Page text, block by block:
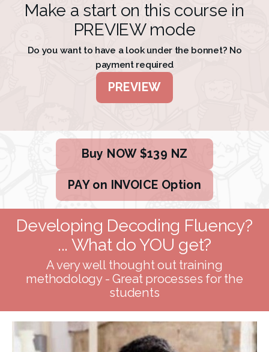
Make a start on this course in
PREVIEW mode
Do you want to have a look under the bonnet? No
payment required
PREVIEW
Buy NOW $139 NZ
PAY on INVOICE Option
Developing Decoding Fluency?
... What do YOU get?
A very well thought out training
methodology - Great processes for the
students